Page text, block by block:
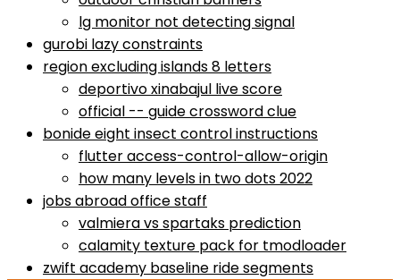
lg monitor not detecting signal
gurobi lazy constraints
region excluding islands 8 letters
deportivo xinabajul live score
official -- guide crossword clue
bonide eight insect control instructions
flutter access-control-allow-origin
how many levels in two dots 2022
jobs abroad office staff
valmiera vs spartaks prediction
calamity texture pack for tmodloader
zwift academy baseline ride segments